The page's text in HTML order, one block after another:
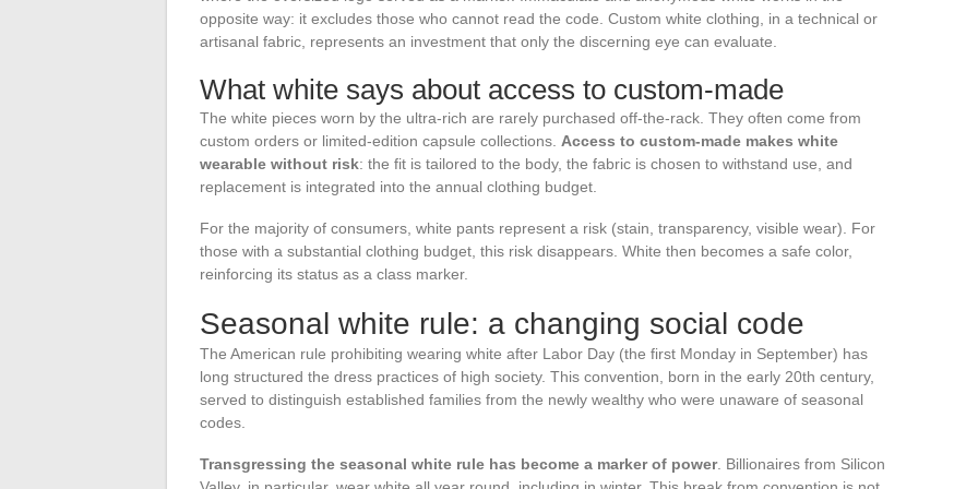
opposite way: it excludes those who cannot read the code. Custom white clothing, in a technical or
artisanal fabric, represents an investment that only the discerning eye can evaluate.
What white says about access to custom-made
The white pieces worn by the ultra-rich are rarely purchased off-the-rack. They often come from
custom orders or limited-edition capsule collections. Access to custom-made makes white
wearable without risk: the fit is tailored to the body, the fabric is chosen to withstand use, and
replacement is integrated into the annual clothing budget.
For the majority of consumers, white pants represent a risk (stain, transparency, visible wear). For
those with a substantial clothing budget, this risk disappears. White then becomes a safe color,
reinforcing its status as a class marker.
Seasonal white rule: a changing social code
The American rule prohibiting wearing white after Labor Day (the first Monday in September) has
long structured the dress practices of high society. This convention, born in the early 20th century,
served to distinguish established families from the newly wealthy who were unaware of seasonal
codes.
Transgressing the seasonal white rule has become a marker of power. Billionaires from Silicon